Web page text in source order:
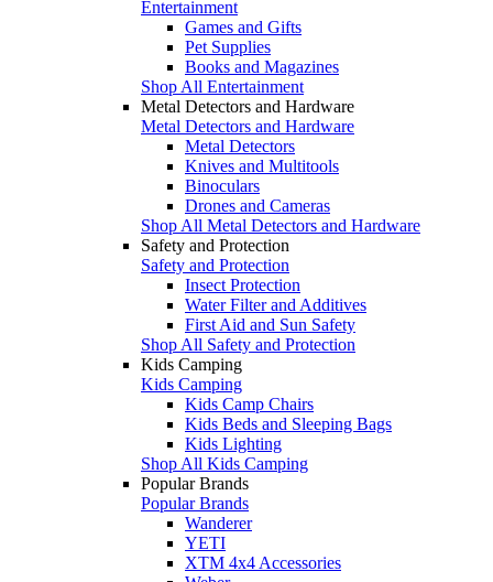
Entertainment
Games and Gifts
Pet Supplies
Books and Magazines
Shop All Entertainment
Metal Detectors and Hardware
Metal Detectors and Hardware
Metal Detectors
Knives and Multitools
Binoculars
Drones and Cameras
Shop All Metal Detectors and Hardware
Safety and Protection
Safety and Protection
Insect Protection
Water Filter and Additives
First Aid and Sun Safety
Shop All Safety and Protection
Kids Camping
Kids Camping
Kids Camp Chairs
Kids Beds and Sleeping Bags
Kids Lighting
Shop All Kids Camping
Popular Brands
Popular Brands
Wanderer
YETI
XTM 4x4 Accessories